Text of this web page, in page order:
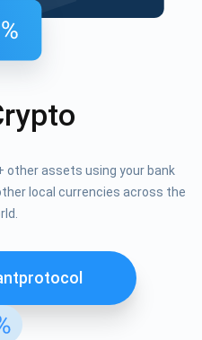
other assets using your bank
local currencies across the